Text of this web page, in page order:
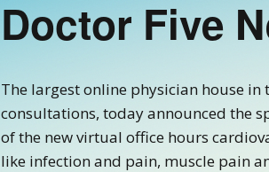
Doctor Five
The largest online physician house
consultations, today announced the
of the new virtual office hours
like infection and pain, muscle pain